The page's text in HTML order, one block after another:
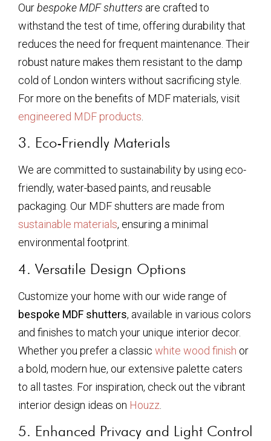
Ourbespoke MDF shutters are crafted to
withstand the test of time, offering durability that
reduces the need for frequent maintenance. Their
robust nature makes them resistant to the damp
cold of London winters without sacrificing style.
For more on the benefits of MDF materials, visit
engineered MDF products
3. Eco-Friendly Materials
We are committed to sustainability by using eco-
friendly, water-based paints, and reusable
packaging. Our MDF shutters are made from
sustainable materials, ensuring a minimal
environmental footprint.
4. Versatile Design Options
Customize your home with our wide range of
bespoke MDF shutters, available in various colors
and finishes to match your unique interior decor.
Whether you prefer a classic white wood finish or
a bold, modern hue, our extensive palette caters
to all tastes. For inspiration, check out the vibrant
interior design ideas on Houzz
5. Enhanced Privacy and Light Control